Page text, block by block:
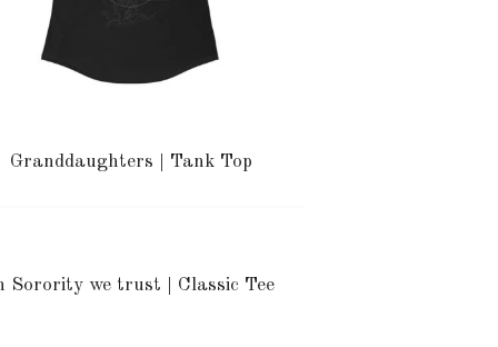
Granddaughters | Tank Top
Sorority we trust | Classic Tee